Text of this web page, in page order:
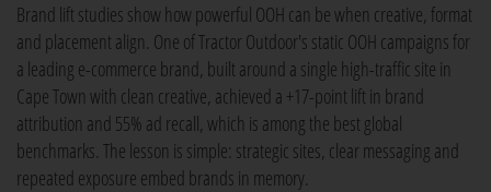
Brand lift studies show how powerful OOH can be when creative, format
and placement align. One of Tractor Outdoor's static OOH campaigns for
a leading e-commerce brand, built around a single high-traffic site in
Cape Town with clean creative, achieved a +17-point lift in brand
attribution and 55% ad recall, which is among the best global
benchmarks. The lesson is simple: strategic sites, clear messaging and
repeated exposure embed brands in memory.